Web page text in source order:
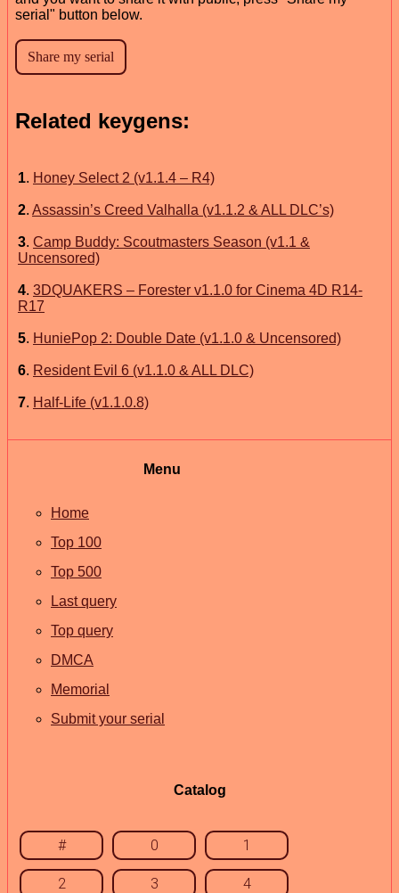
serial" button below.
Related keygens:
1. Honey Select 2 (v1.1.4 – R4)
2. Assassin’s Creed Valhalla (v1.1.2 & ALL DLC’s)
3. Camp Buddy: Scoutmasters Season (v1.1 &
Uncensored)
4. 3DQUAKERS – Forester v1.1.0 for Cinema 4D R14-
R17
5. HuniePop 2: Double Date (v1.1.0 & Uncensored)
6. Resident Evil 6 (v1.1.0 & ALL DLC)
7. Half-Life (v1.1.0.8)
Menu
Home
Top 100
Top 500
Last query
Top query
DMCA
Memorial
Submit your serial
Catalog
# 0 1
2 3 4